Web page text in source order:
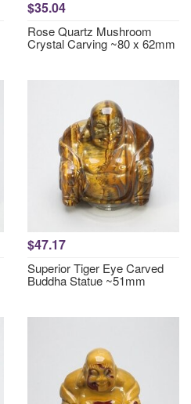
$35.04
Rose Quartz Mushroom
Crystal Carving ~80 x 62mm
$47.17
Superior Tiger Eye Carved
Buddha Statue ~51mm